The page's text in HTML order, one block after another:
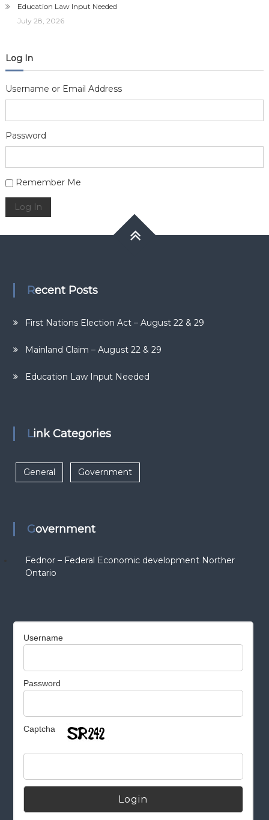
Education Law Input Needed
July 28, 2026
Log In
Username or Email Address
Password
Alternative:
Remember Me
Log In
Recent Posts
First Nations Election Act – August 22 & 29
Mainland Claim – August 22 & 29
Education Law Input Needed
Link Categories
General Government
Government
Fednor – Federal Economic development Norther
Ontario
Username
Password
Captcha